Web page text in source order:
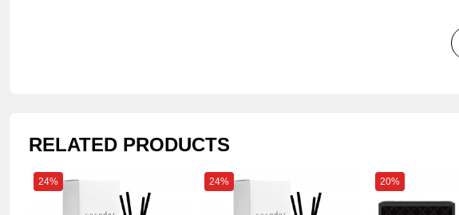
RELATED PRODUCTS
24% 24% 20%